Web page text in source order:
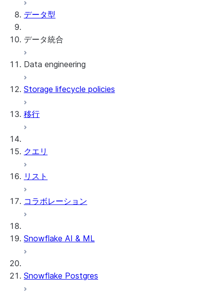
データ型
データ統合
Snowflake Openflow
Apache Iceberg™
Data engineering
データのロード
DCM Projects
Snowflakeでのdbtプロジェクト
Storage lifecycle policies
移行
クエリ
リスト
コラボレーション
Snowflake AI & ML
Snowflake Postgres